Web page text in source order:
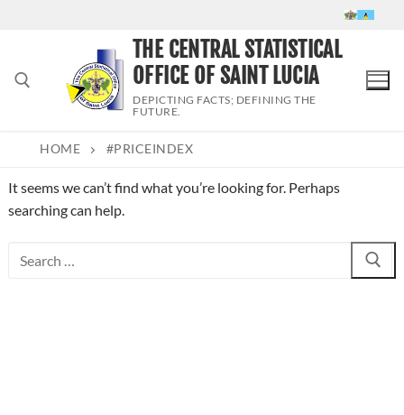
Search for:
THE CENTRAL STATISTICAL
OFFICE OF SAINT LUCIA
DEPICTING FACTS; DEFINING THE
FUTURE.
HOME #PRICEINDEX
It seems we can’t find what you’re looking for. Perhaps
searching can help.